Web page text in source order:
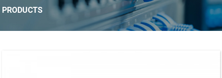
PRODUCTS